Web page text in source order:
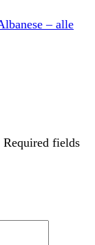
Required fields